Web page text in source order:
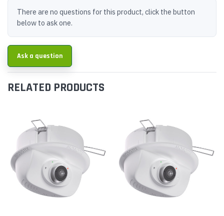
There are no questions for this product, click the button
below to ask one.
Ask a question
RELATED PRODUCTS